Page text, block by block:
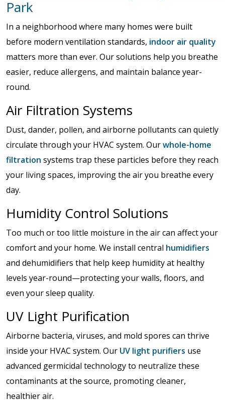
Park
In a neighborhood where many homes were built
before modern ventilation standards, indoor air quality
matters more than ever. Our solutions help you breathe
easier, reduce allergens, and maintain balance year-
round.
Air Filtration Systems
Dust, dander, pollen, and airborne pollutants can quietly
circulate through your HVAC system. Ourwhole-home
filtration systems trap these particles before they reach
your living spaces, improving the air you breathe every
day.
Humidity Control Solutions
Too much or too little moisture in the air can affect your
comfort and your home. We install central humidifiers
and dehumidifiers that help keep humidity at healthy
levels year-round—protecting your walls, floors, and
even your sleep quality.
UV Light Purification
Airborne bacteria, viruses, and mold spores can thrive
inside your HVAC system. Our UV light purifiers use
advanced germicidal technology to neutralize these
contaminants at the source, promoting cleaner,
healthier air.